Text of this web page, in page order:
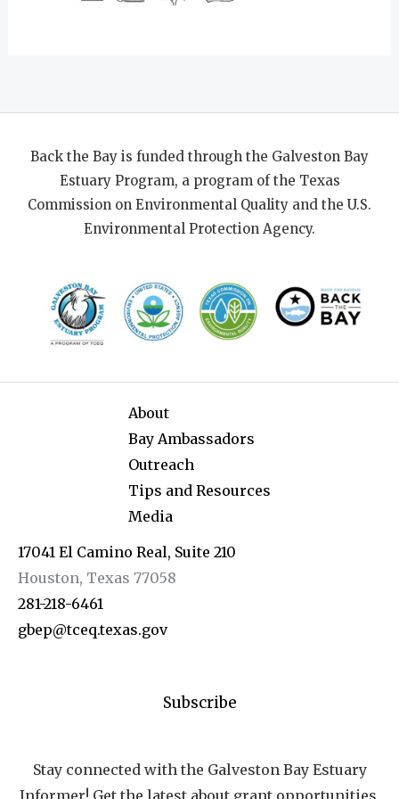
Back the Bay is funded through the Galveston Bay
Estuary Program, a program of the Texas
Commission on Environmental Quality and the U.S.
Environmental Protection Agency.
About
Bay Ambassadors
Outreach
Tips and Resources
Media
17041 El Camino Real, Suite 210
Houston, Texas 77058
281-218-6461
gbep@tceq.texas.gov
Subscribe
Stay connected with the Galveston Bay Estuary